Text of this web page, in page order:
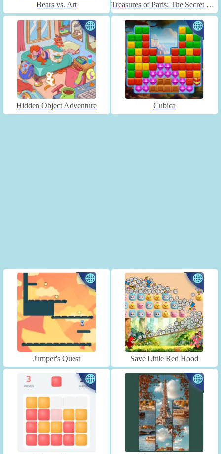
Bears vs. Art Treasures of Paris: The Secret of Gems - Match 3
Hidden Object Adventure Cubica
Jumper's Quest Save Little Red Hood